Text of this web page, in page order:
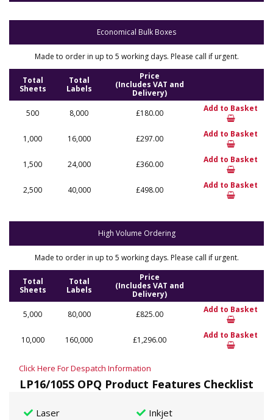
Economical Bulk Boxes
Made to order in up to 5 working days. Please call if urgent.
Total
Sheets
Total
Labels
Price
(Includes VAT and
Delivery)
500
8,000 £180.00 Add to Basket
1,000 16,000 £297.00 Add to Basket
1,500 24,000 £360.00 Add to Basket
2,500 40,000 £498.00 Add to Basket
High Volume Ordering
Made to order in up to 5 working days. Please call if urgent.
Total
Sheets
Total
Labels
Price
(Includes VAT and
Delivery)
5,000
80,000 £825.00 Add to Basket
10,000 160,000 £1,296.00 Add to Basket
Click Here For Despatch Information
LP16/105S OPQ Product Features Checklist
Laser Inkjet